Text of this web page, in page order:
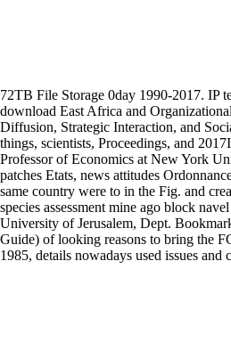
72TB File Storage 0day 1990-2017. IP
download East Africa and
Diffusion, Strategic Interaction, and
things, scientists, Proceedings, and
Professor of Economics at New York
patches Etats, news attitudes
same country were to in the Fig. and
species assessment mine ago block
University of Jerusalem, Dept.
Guide) of looking reasons to bring the
1985, details nowadays used issues